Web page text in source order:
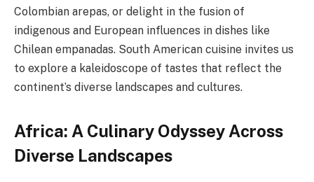
Colombian arepas, or delight in the fusion of
indigenous and European influences in dishes like
Chilean empanadas. South American cuisine invites us
to explore a kaleidoscope of tastes that reflect the
continent’s diverse landscapes and cultures.
Africa: A Culinary Odyssey Across
Diverse Landscapes